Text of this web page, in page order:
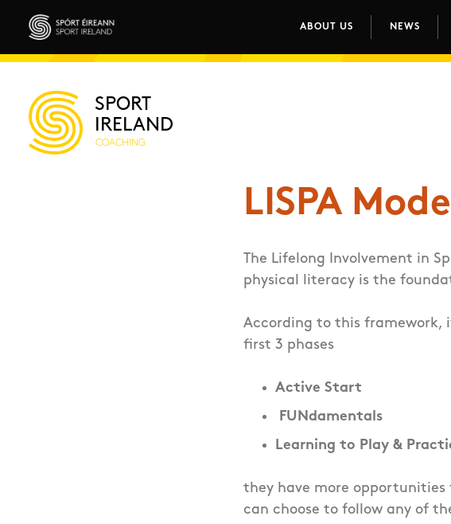
Skip to main content
Sport Ireland
Main navigation
ABOUT US NEWS
SPORT
IRELAND
COACHING
LISPA
The Lifelong Involvement in
physical literacy is the
According to this framework,
first 3 phases
Active Start
FUNdamentals
Learning to Play &
they have more
can choose to follow any of